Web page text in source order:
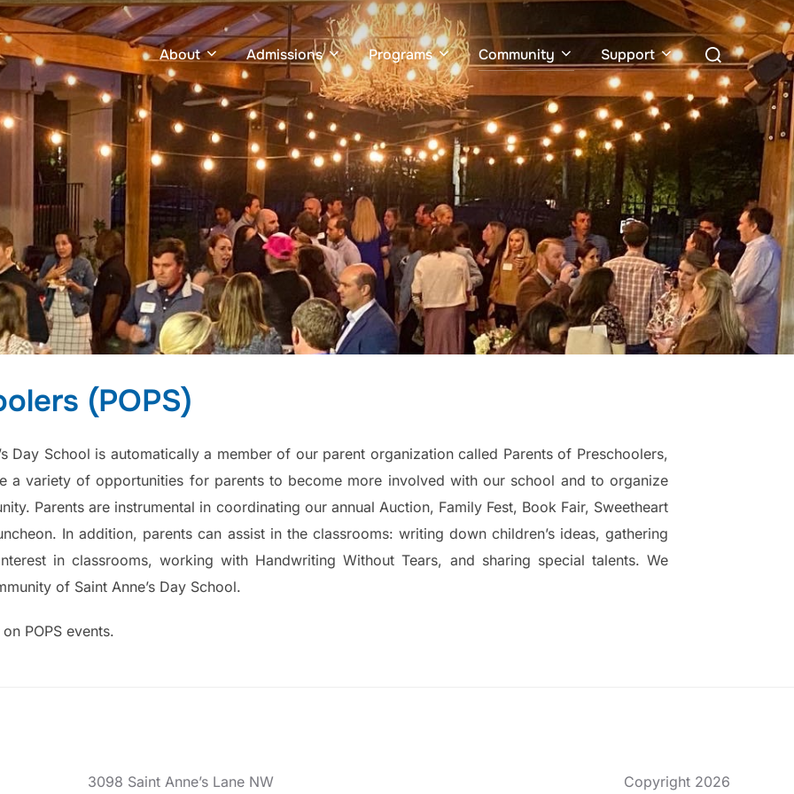
About Admissions Programs Community Support
Search
for:
(POPS)
Day School is automatically a member of our parent organization called Parents of Preschoolers,
a variety of opportunities for parents to become more involved with our school and to organize
Parents are instrumental in coordinating our annual Auction, Family Fest, Book Fair, Sweetheart
In addition, parents can assist in the classrooms: writing down children’s ideas, gathering
in classrooms, working with Handwriting Without Tears, and sharing special talents. We
of Saint Anne’s Day School.
POPS events.
3098 Saint Anne’s Lane NW Copyright 2026